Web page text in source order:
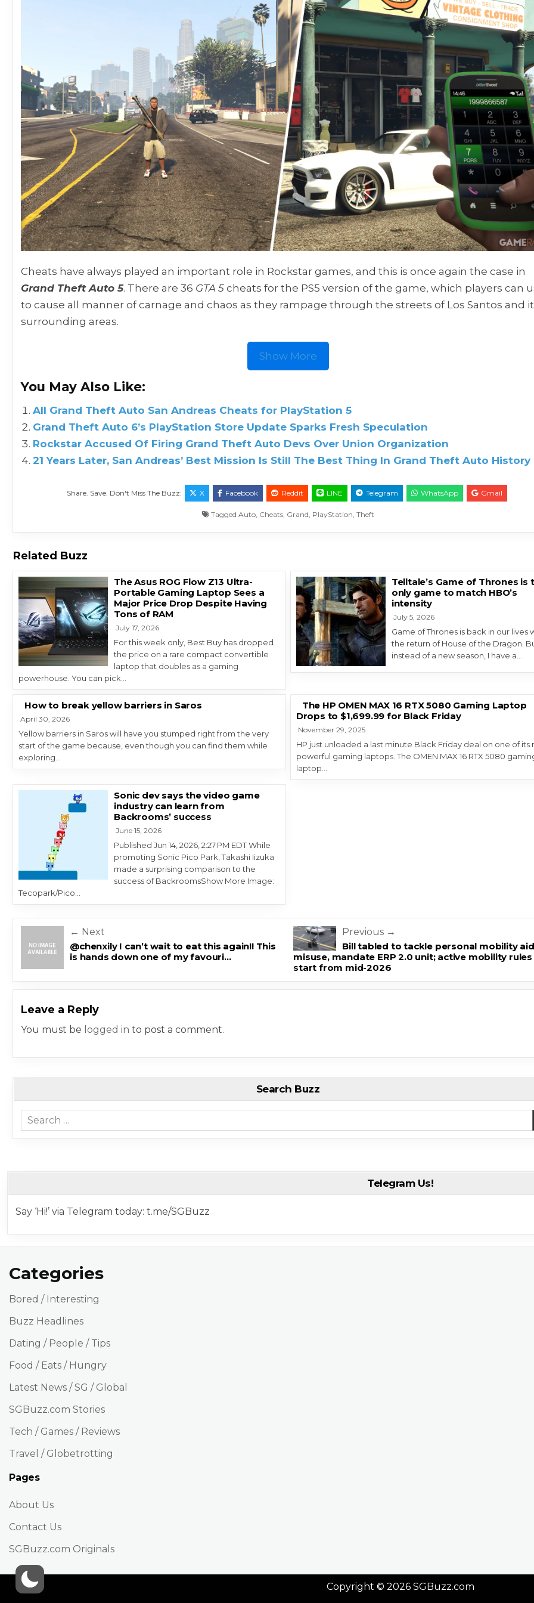
Cheats have always played an important role in Rockstar games, and this is once again the case in
Grand Theft Auto 5. There are 36 GTA 5 cheats for the PS5 version of the game, which players can
to cause all manner of carnage and chaos as they rampage through the streets of Los Santos and
surrounding areas.
Show More
You May Also Like:
All Grand Theft Auto San Andreas Cheats for PlayStation 5
Grand Theft Auto 6’s PlayStation Store Update Sparks Fresh Speculation
Rockstar Accused Of Firing Grand Theft Auto Devs Over Union Organization
21 Years Later, San Andreas’ Best Mission Is Still The Best Thing In Grand Theft Auto History
Share. Save. Don't Miss The Buzz: X Facebook Reddit LINE Telegram WhatsApp Gmail
Tagged Auto, Cheats, Grand PlayStation Theft
Related Buzz
The Asus ROG Flow Z13 Ultra-
Portable Gaming Laptop Sees a
Major Price Drop Despite Having
Tons of RAM
July 17, 2026
For this week only, Best Buy has dropped
the price on a rare compact convertible
laptop that doubles as a gaming
powerhouse. You can pick…
Telltale’s Game of Thrones is
only game to match HBO’s
intensity
July 5, 2026
Game of Thrones is back in our lives
the return of House of the Dragon.
instead of a new season, I have a…
How to break yellow barriers in Saros
April 30, 2026
Yellow barriers in Saros will have you stumped right from the very
start of the game because, even though you can find them while
exploring…
The HP OMEN MAX 16 RTX 5080 Gaming Laptop
Drops to $1,699.99 for Black Friday
November 29, 2025
HP just unloaded a last minute Black Friday deal on one of its
powerful gaming laptops. The OMEN MAX 16 RTX 5080
laptop…
Sonic dev says the video game
industry can learn from
Backrooms’ success
June 15, 2026
Published Jun 14, 2026, 2:27 PM EDT While
promoting Sonic Pico Park, Takashi Iizuka
made a surprising comparison to the
success of BackroomsShow More Image:
Tecopark/Pico…
Post navigation
← Next
@chenxily I can’t wait to eat this again!! This
is hands down one of my favouri…
Previous →
Bill tabled to tackle personal mobility aid
misuse, mandate ERP 2.0 unit; active mobility
start from mid-2026
Leave a Reply
You must be logged in to post a comment.
Search Buzz
Search for:
Telegram Us!
Say ‘Hi!’ via Telegram today: t.me/SGBuzz
Categories
Bored / Interesting
Buzz Headlines
Dating / People / Tips
Food / Eats / Hungry
Latest News / SG / Global
SGBuzz.com Stories
Tech / Games / Reviews
Travel / Globetrotting
Pages
About Us
Contact Us
SGBuzz.com Originals
Copyright © 2026 SGBuzz.com